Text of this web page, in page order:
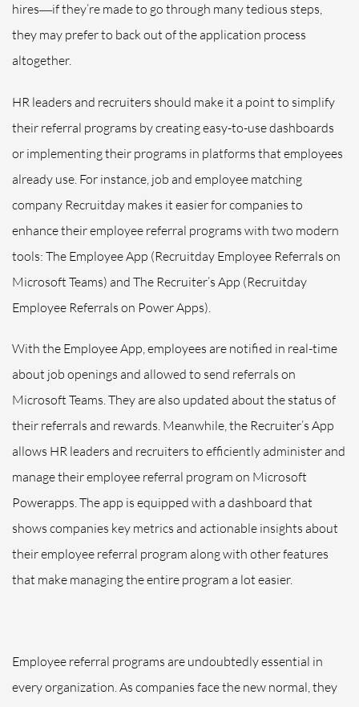
hires―if they’re made to go through many tedious steps,
they may prefer to back out of the application process
altogether.
HR leaders and recruiters should make it a point to simplify
their referral programs by creating easy-to-use dashboards
or implementing their programs in platforms that employees
already use. For instance, job and employee matching
company Recruitday makes it easier for companies to
enhance their employee referral programs with two modern
tools: The Employee App (Recruitday Employee Referrals on
Microsoft Teams) and The Recruiter’s App (Recruitday
Employee Referrals on Power Apps).
With the Employee App, employees are notified in real-time
about job openings and allowed to send referrals on
Microsoft Teams. They are also updated about the status of
their referrals and rewards. Meanwhile, the Recruiter’s App
allows HR leaders and recruiters to efficiently administer and
manage their employee referral program on Microsoft
Powerapps. The app is equipped with a dashboard that
shows companies key metrics and actionable insights about
their employee referral program along with other features
that make managing the entire program a lot easier.
Employee referral programs are undoubtedly essential in
every organization. As companies face the new normal, they